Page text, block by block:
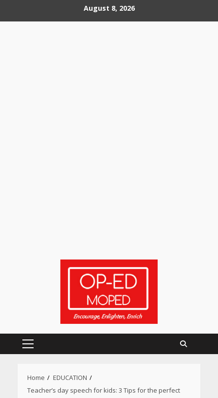
to
August 8, 2026
Primary
Home
EDUCATION
Teacher’s day speech for kids: 3 Tips for the perfect